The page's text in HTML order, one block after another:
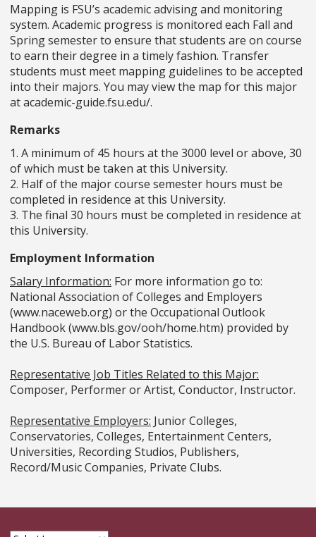
Mapping is FSU’s academic advising and monitoring
system. Academic progress is monitored each Fall and
Spring semester to ensure that students are on course
to earn their degree in a timely fashion. Transfer
students must meet mapping guidelines to be accepted
into their majors. You may view the map for this major
at academic-guide.fsu.edu/.
Remarks
1. A minimum of 45 hours at the 3000 level or above, 30
of which must be taken at this University.
2. Half of the major course semester hours must be
completed in residence at this University.
3. The final 30 hours must be completed in residence at
this University.
Employment Information
Salary Information: For more information go to:
National Association of Colleges and Employers
(www.naceweb.org) or the Occupational Outlook
Handbook (www.bls.gov/ooh/home.htm) provided by
the U.S. Bureau of Labor Statistics.
Representative Job Titles Related to this Major:
Composer, Performer or Artist, Conductor, Instructor.
Representative Employers: Junior Colleges,
Conservatories, Colleges, Entertainment Centers,
Universities, Recording Studios, Publishers,
Record/Music Companies, Private Clubs.